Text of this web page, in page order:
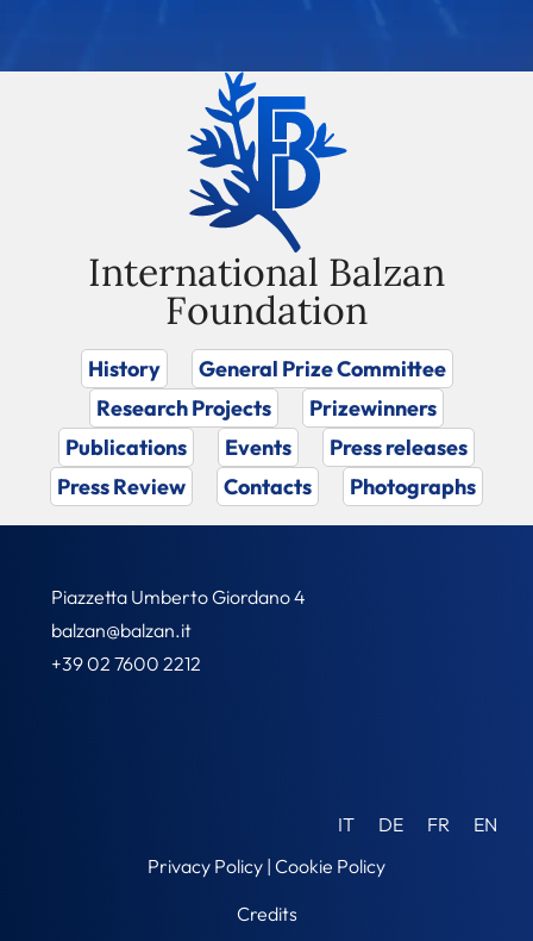
International Balzan
Foundation
History
General Prize Committee
Research Projects
Prizewinners
Publications
Events
Press releases
Press Review
Contacts Photographs
Piazzetta Umberto Giordano 4
balzan@balzan.it
+39 02 7600 2212
IT DE FR
EN
Privacy Policy | Cookie Policy
Credits